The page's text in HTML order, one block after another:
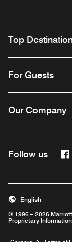
Top
For Guests
Our Company
Follow us
© 1996 – 2026
Proprietary Information
English